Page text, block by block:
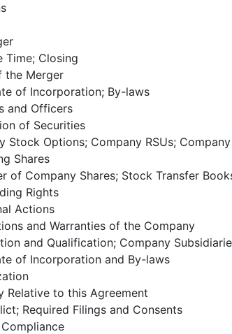
Time; Closing
the Merger
of Incorporation; By-laws
and Officers
of Securities
Stock Options; Company RSUs;
Shares
of Company Shares; Stock Transfer
Rights
Actions
and Warranties of the Company
and Qualification; Company
of Incorporation and By-laws
Relative to this Agreement
Required Filings and Consents